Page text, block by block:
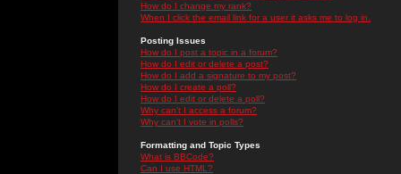
How do I change my rank?
When I click the email link for a user it asks me to log in.
Posting Issues
How do I post a topic in a forum?
How do I edit or delete a post?
How do I add a signature to my post?
How do I create a poll?
How do I edit or delete a poll?
Why can't I access a forum?
Why can't I vote in polls?
Formatting and Topic Types
What is BBCode?
Can I use HTML?